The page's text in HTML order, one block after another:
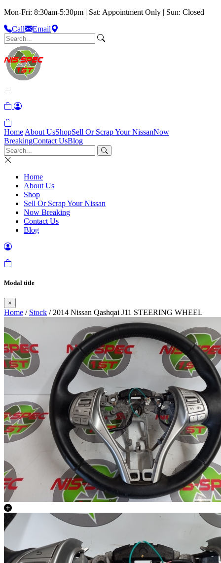
Mon-Fri: 8:30am-5:30pm | Sat: Appointment Only | Sun: Closed
Call
Email
Home About UsShopSell Or Scrap Your NissanNow
BreakingContact UsBlog
Home
About Us
Shop
Sell Or Scrap Your Nissan
Now Breaking
Contact Us
Blog
Modal title
×
Home / Stock / 2014 Nissan Qashqai J11 STEERING WHEEL